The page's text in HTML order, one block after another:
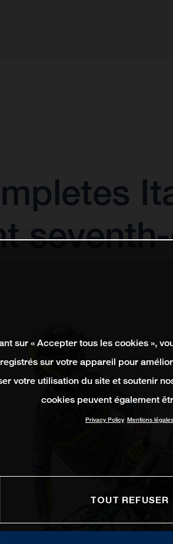
sur « Accepter tous les cookies »,
sur votre appareil pour
votre utilisation du site et soutenir
cookies peuvent également
Privacy Policy Mentions légales
TOUT REFUSER